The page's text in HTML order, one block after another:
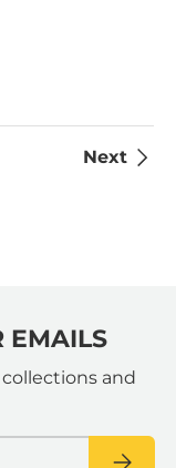
Next
EMAILS
and